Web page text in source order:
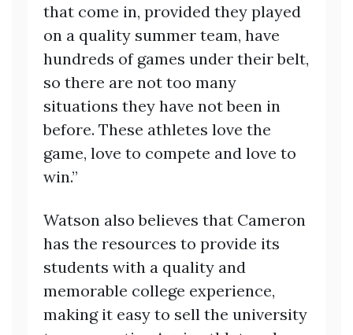
that come in, provided they played
on a quality summer team, have
hundreds of games under their belt,
so there are not too many
situations they have not been in
before. These athletes love the
game, love to compete and love to
win.”
Watson also believes that Cameron
has the resources to provide its
students with a quality and
memorable college experience,
making it easy to sell the university